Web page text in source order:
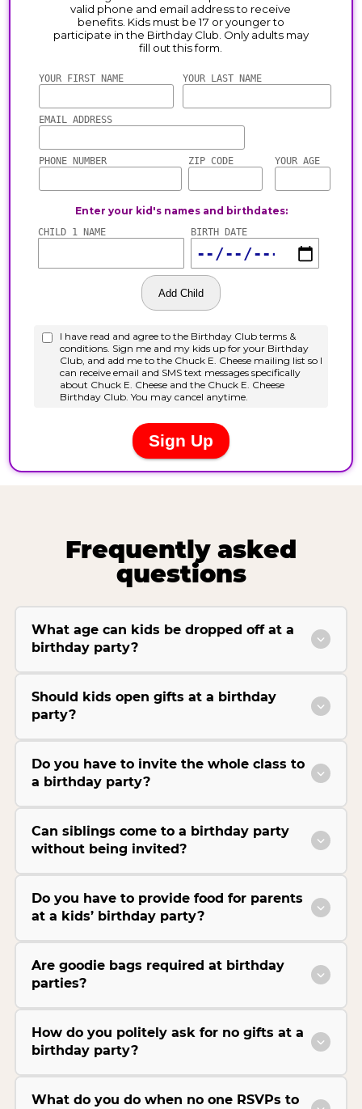
Frequently asked
questions
What age can kids be dropped off at a
birthday party?
Should kids open gifts at a birthday
party?
Do you have to invite the whole class to
a birthday party?
Can siblings come to a birthday party
without being invited?
Do you have to provide food for parents
at a kids’ birthday party?
Are goodie bags required at birthday
parties?
How do you politely ask for no gifts at a
birthday party?
What do you do when no one RSVPs to